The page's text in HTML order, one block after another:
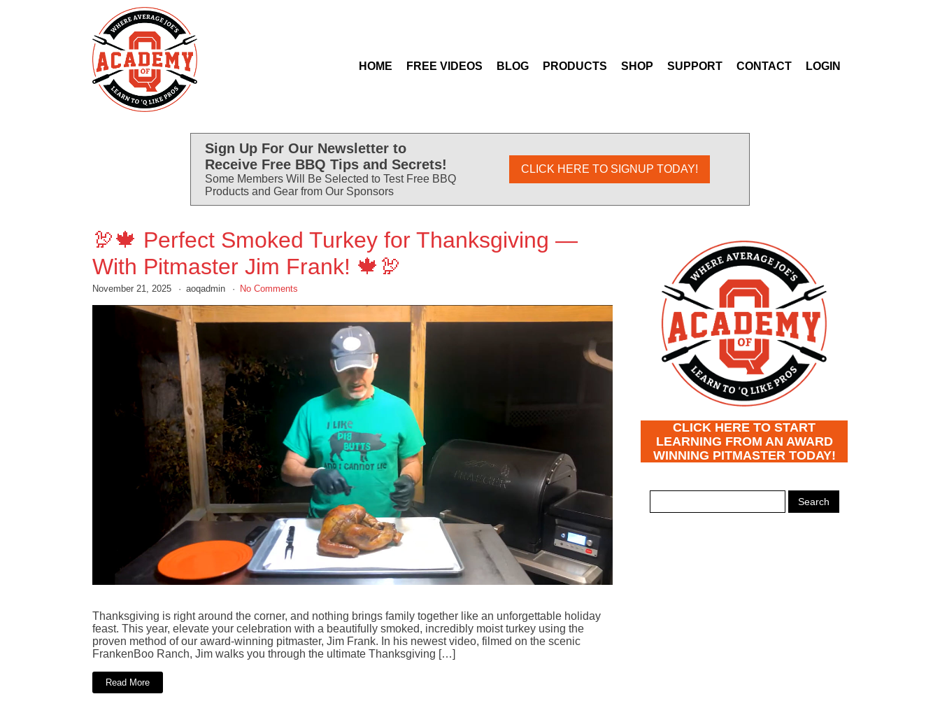
HOME FREE VIDEOS BLOG PRODUCTS SHOP SUPPORT CONTACT LOGIN
Sign Up For Our Newsletter to
Receive Free BBQ Tips and Secrets!
Some Members Will Be Selected to Test Free BBQ
Products and Gear from Our Sponsors
CLICK HERE TO SIGNUP TODAY!
🦃🍁 Perfect Smoked Turkey for Thanksgiving —
With Pitmaster Jim Frank! 🍁🦃
November 21, 2025 aoqadmin No Comments
Thanksgiving is right around the corner, and nothing brings family together like an unforgettable holiday
feast. This year, elevate your celebration with a beautifully smoked, incredibly moist turkey using the
proven method of our award-winning pitmaster, Jim Frank. In his newest video, filmed on the scenic
FrankenBoo Ranch, Jim walks you through the ultimate Thanksgiving […]
Read More
CLICK HERE TO START
LEARNING FROM AN AWARD
WINNING PITMASTER TODAY!